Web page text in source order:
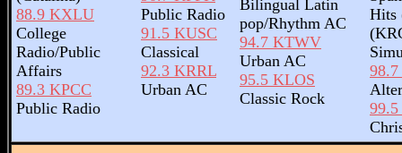
88.9 KXLU
College
Radio/Public
Affairs
89.3 KPCC
Public Radio
Public Radio
91.5 KUSC
Classical
92.3 KRRL
Urban AC
Bilingual Latin
pop/Rhythm AC
94.7 KTWV
Urban AC
95.5 KLOS
Classic Rock
Hits